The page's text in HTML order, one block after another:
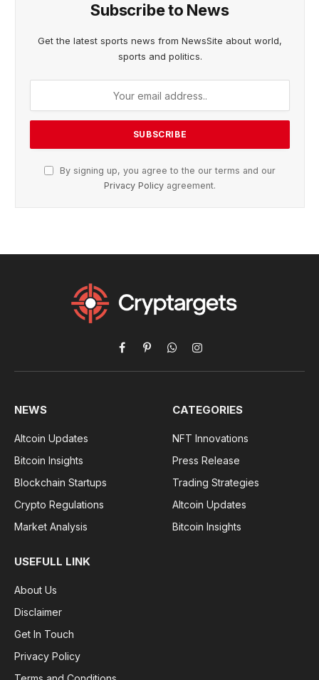
Subscribe to News
Get the latest sports news from NewsSite about world,
sports and politics.
By signing up, you agree to the our terms and our
Privacy Policy agreement.
Facebook
PinterestWhatsAppInstagram
NEWS
Altcoin Updates
Bitcoin Insights
Blockchain Startups
Crypto Regulations
Market Analysis
CATEGORIES
NFT Innovations
Press Release
Trading Strategies
Altcoin Updates
Bitcoin Insights
USEFULL LINK
About Us
Disclaimer
Get In Touch
Privacy Policy